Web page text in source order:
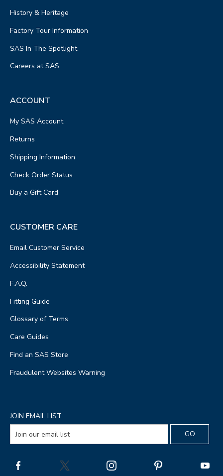
History & Heritage
Factory Tour Information
SAS In The Spotlight
Careers at SAS
ACCOUNT
My SAS Account
Returns
Shipping Information
Check Order Status
Buy a Gift Card
CUSTOMER CARE
Email Customer Service
Accessibility Statement
F.A.Q.
Fitting Guide
Glossary of Terms
Care Guides
Find an SAS Store
Fraudulent Websites Warning
JOIN EMAIL LIST